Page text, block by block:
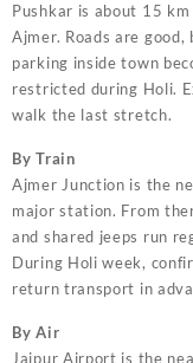
Pushkar is about 15 km
Ajmer. Roads are good,
parking inside town
restricted during Holi.
walk the last stretch.
By Train
Ajmer Junction is the
major station. From
and shared jeeps run
During Holi week,
return transport in
By Air
Jaipur Airport is the